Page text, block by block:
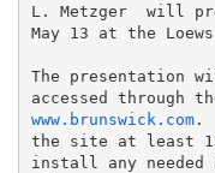
L. Metzger  will
May 13 at the
The presentation
accessed through
www.brunswick.com.
the site at least
install any needed